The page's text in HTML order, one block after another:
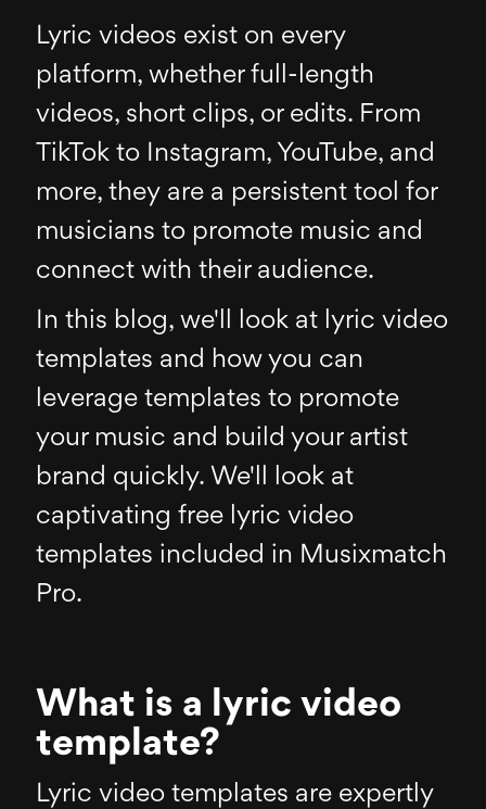
Lyric videos exist on every
platform, whether full-length
videos, short clips, or edits. From
TikTok to Instagram, YouTube, and
more, they are a persistent tool for
musicians to promote music and
connect with their audience.
In this blog, we'll look at lyric video
templates and how you can
leverage templates to promote
your music and build your artist
brand quickly. We'll look at
captivating free lyric video
templates included in Musixmatch
Pro.
What is a lyric video
template?
Lyric video templates are expertly